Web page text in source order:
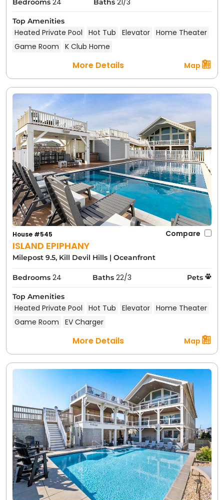
Bedrooms Baths
Top Amenities
Heated Private Pool Hot Tub Elevator Home Theater
Game Room
K Club Home
More Details Map
ISLAND EPIPHANY
House #545 Compare
Milepost 9.5, Kill Devil Hills | Oceanfront
Bedrooms 24 Baths 22/3 Pets
Top Amenities
Heated Private Pool Hot Tub Elevator Home Theater
Game Room
EV Charger
More Details Map